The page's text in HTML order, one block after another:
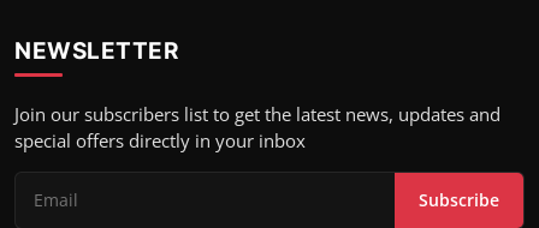
NEWSLETTER
Join our subscribers list to get the latest news, updates and
special offers directly in your inbox
Subscribe